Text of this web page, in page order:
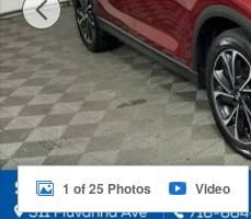
1 of 25 Photos Video